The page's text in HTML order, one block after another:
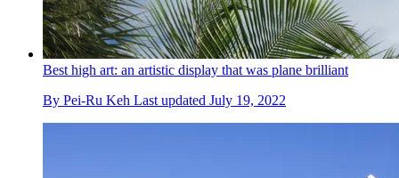
Best high art: an artistic display that was plane brilliant
By Pei-Ru Keh Last updated July 19, 2022